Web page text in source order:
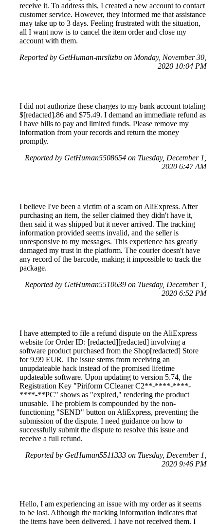
receive it. To address this, I created a new account to contact
customer service. However, they informed me that assistance
may take up to 3 days. Feeling frustrated with the situation,
all I want now is to cancel the item order and close my
account with them.
Reported by GetHuman-mrslizbu on Monday, November 30,
2020 10:04 PM
I did not authorize these charges to my bank account totaling
$[redacted].86 and $75.49. I demand an immediate refund as
I have bills to pay and limited funds. Please remove my
information from your records and return the money
promptly.
Reported by GetHuman5508654 on Tuesday, December 1,
2020 6:47 AM
I believe I've been a victim of a scam on AliExpress. After
purchasing an item, the seller claimed they didn't have it,
then said it was shipped but it never arrived. The tracking
information provided seems invalid, and the seller is
unresponsive to my messages. This experience has greatly
damaged my trust in the platform. The courier doesn't have
any record of the barcode, making it impossible to track the
package.
Reported by GetHuman5510639 on Tuesday, December 1,
2020 6:52 PM
I have attempted to file a refund dispute on the AliExpress
website for Order ID: [redacted][redacted] involving a
software product purchased from the Shop[redacted] Store
for 9.99 EUR. The issue stems from receiving an
unupdateable hack instead of the promised lifetime
updateable software. Upon updating to version 5.74, the
Registration Key "Piriform CCleaner C2**-****-****-
****-**PC" shows as "expired," rendering the product
unusable. The problem is compounded by the non-
functioning "SEND" button on AliExpress, preventing the
submission of the dispute. I need guidance on how to
successfully submit the dispute to resolve this issue and
receive a full refund.
Reported by GetHuman5511333 on Tuesday, December 1,
2020 9:46 PM
Hello, I am experiencing an issue with my order as it seems
to be lost. Although the tracking information indicates that
the items have been delivered, I have not received them. I